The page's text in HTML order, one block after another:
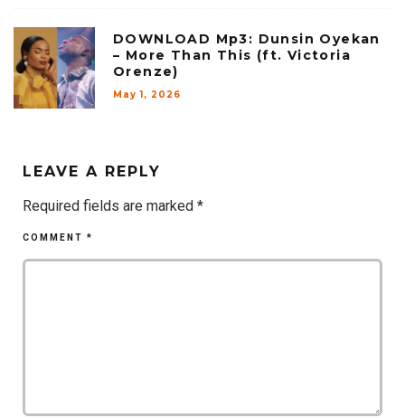
DOWNLOAD Mp3: Dunsin Oyekan
– More Than This (ft. Victoria
Orenze)
May 1, 2026
LEAVE A REPLY
Required fields are marked *
COMMENT *